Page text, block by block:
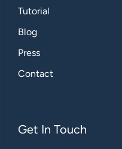
Tutorial
Blog
Press
Contact
Get In Touch